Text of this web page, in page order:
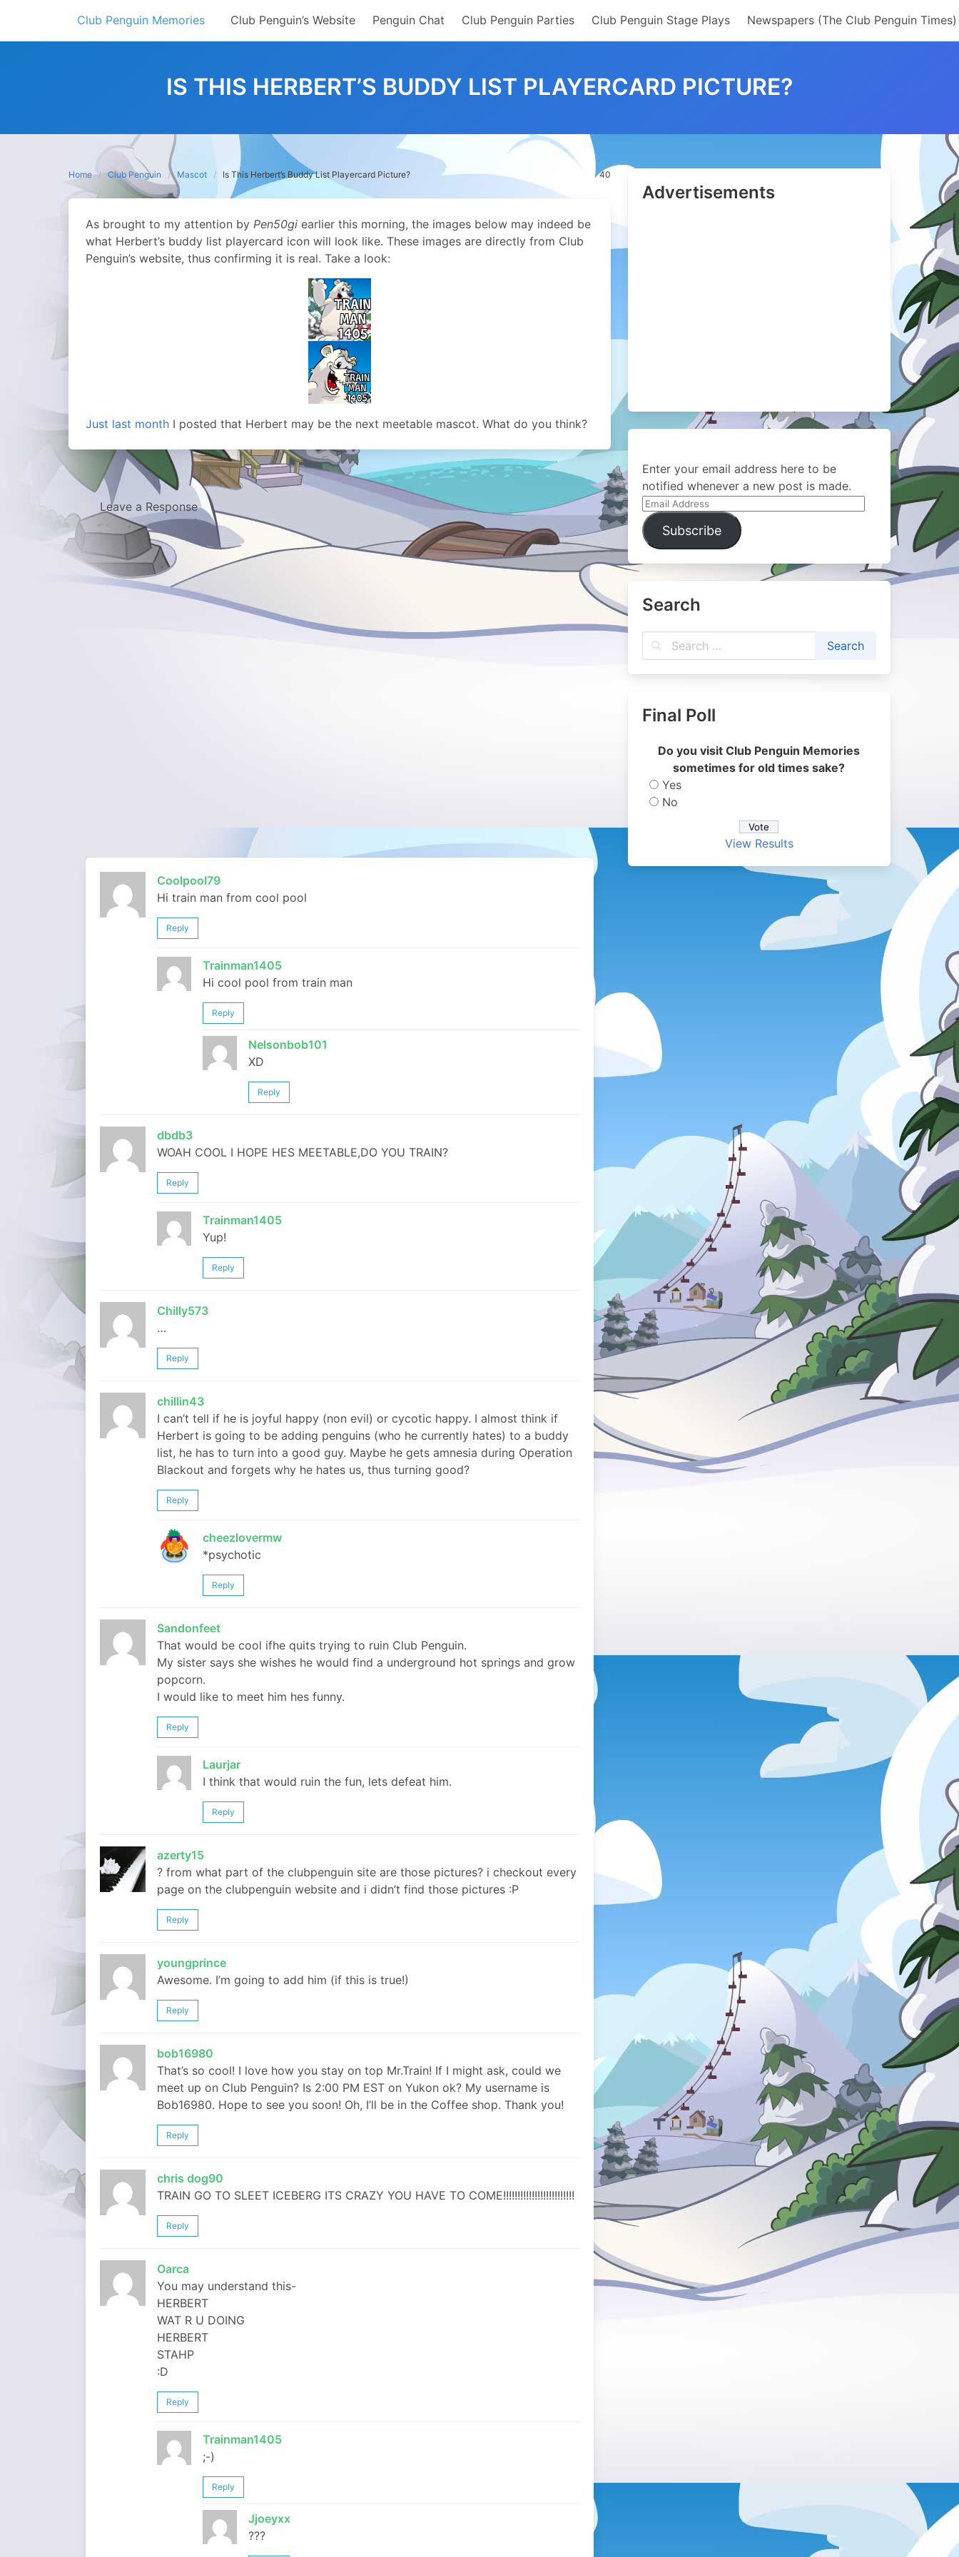
content
Club Penguin Memories Club Penguin’s Website Penguin Chat Club Penguin Parties Club Penguin Stage Plays Newspapers (The Club Penguin Times)
IS THIS HERBERT’S BUDDY LIST PLAYERCARD PICTURE?
Home Club Penguin Mascot Is This Herbert’s Buddy List Playercard Picture? 40
As brought to my attention by Pen50gi earlier this morning, the images below may indeed be
what Herbert’s buddy list playercard icon will look like. These images are directly from Club
Penguin’s website, thus confirming it is real. Take a look:
Just last month I posted that Herbert may be the next meetable mascot. What do you think?
Leave a Response
Coolpool79
Hi train man from cool pool
Reply
Trainman1405
Hi cool pool from train man
Reply
Nelsonbob101
XD
Reply
dbdb3
WOAH COOL I HOPE HES MEETABLE,DO YOU TRAIN?
Reply
Trainman1405
Yup!
Reply
Chilly573
…
Reply
chillin43
I can’t tell if he is joyful happy (non evil) or cycotic happy. I almost think if
Herbert is going to be adding penguins (who he currently hates) to a buddy
list, he has to turn into a good guy. Maybe he gets amnesia during Operation
Blackout and forgets why he hates us, thus turning good?
Reply
cheezlovermw
*psychotic
Reply
Sandonfeet
That would be cool ifhe quits trying to ruin Club Penguin.
My sister says she wishes he would find a underground hot springs and grow
popcorn.
I would like to meet him hes funny.
Reply
Laurjar
I think that would ruin the fun, lets defeat him.
Reply
azerty15
? from what part of the clubpenguin site are those pictures? i checkout every
page on the clubpenguin website and i didn’t find those pictures :P
Reply
youngprince
Awesome. I’m going to add him (if this is true!)
Reply
bob16980
That’s so cool! I love how you stay on top Mr.Train! If I might ask, could we
meet up on Club Penguin? Is 2:00 PM EST on Yukon ok? My username is
Bob16980. Hope to see you soon! Oh, I’ll be in the Coffee shop. Thank you!
Reply
chris dog90
TRAIN GO TO SLEET ICEBERG ITS CRAZY YOU HAVE TO COME!!!!!!!!!!!!!!!!!!!!!!!!!
Reply
Oarca
You may understand this-
HERBERT
WAT R U DOING
HERBERT
STAHP
:D
Reply
Trainman1405
;-)
Reply
Jjoeyxx
???
Advertisements
Enter your email address here to be
notified whenever a new post is made.
Email
Address
Subscribe
Search
Final Poll
Do you visit Club Penguin Memories
sometimes for old times sake?
Yes
No
View Results